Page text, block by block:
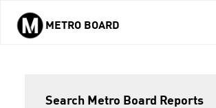
Skip to main content
METRO BOARD
Search Metro Board Reports